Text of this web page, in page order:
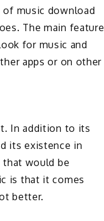
music download
The main feature
for music and
apps or on other
In addition to its
its existence in
that would be
is that it comes
better.